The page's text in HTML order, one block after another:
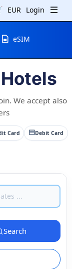
EUR Login
eSIM
We accept also
Card Debit Card
Search